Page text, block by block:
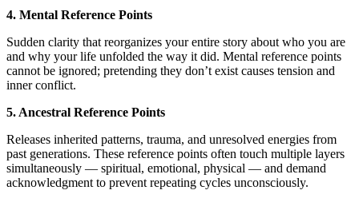
4. Mental Reference Points
Sudden clarity that reorganizes your entire story about who you are
and why your life unfolded the way it did. Mental reference points
cannot be ignored; pretending they don’t exist causes tension and
inner conflict.
5. Ancestral Reference Points
Releases inherited patterns, trauma, and unresolved energies from
past generations. These reference points often touch multiple layers
simultaneously — spiritual, emotional, physical — and demand
acknowledgment to prevent repeating cycles unconsciously.